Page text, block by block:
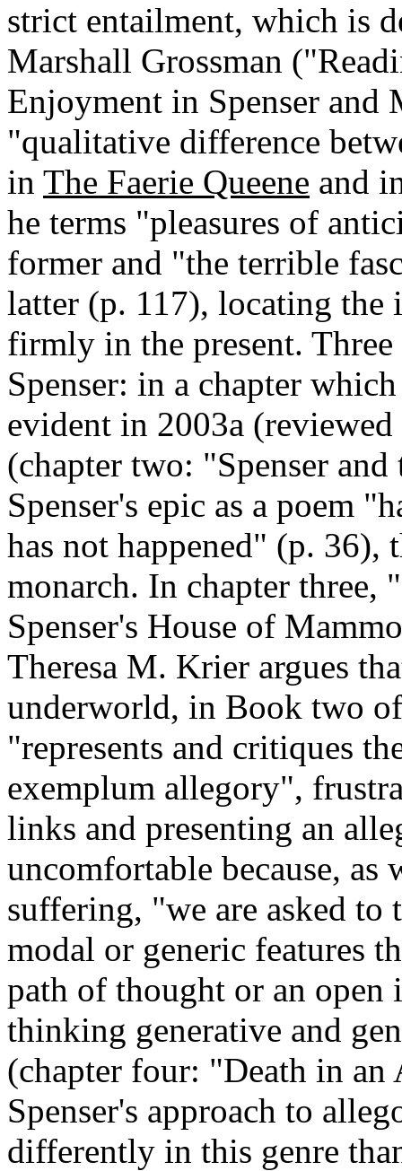
strict entailment, which is
Marshall Grossman
Enjoyment in Spenser and
"qualitative difference
in The Faerie Queene and
he terms "pleasures of
former and "the terrible
latter (p. 117), locating the
firmly in the present.
Spenser: in a chapter
evident in 2003a
(chapter two: "Spenser
Spenser's epic as a poem
has not happened" (p. 36),
monarch. In chapter three,
Spenser's House of
Theresa M. Krier argues
underworld, in Book two
"represents and critiques
exemplum allegory",
links and presenting an
uncomfortable because, as
suffering, "we are asked to
modal or generic features
path of thought or an open
thinking generative and
(chapter four: "Death in
Spenser's approach to
differently in this genre